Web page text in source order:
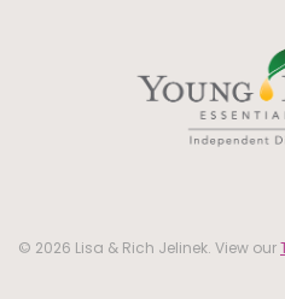
© 2026 Lisa & Rich Jelinek. View our